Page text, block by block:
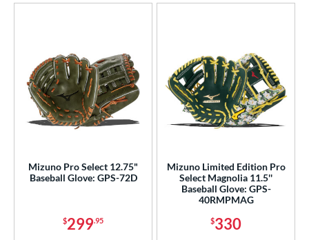
Mizuno Pro Select 12.75"
Baseball Glove: GPS-72D
$299.95
Mizuno Limited Edition Pro
Select Magnolia 11.5''
Baseball Glove: GPS-
40RMPMAG
$330